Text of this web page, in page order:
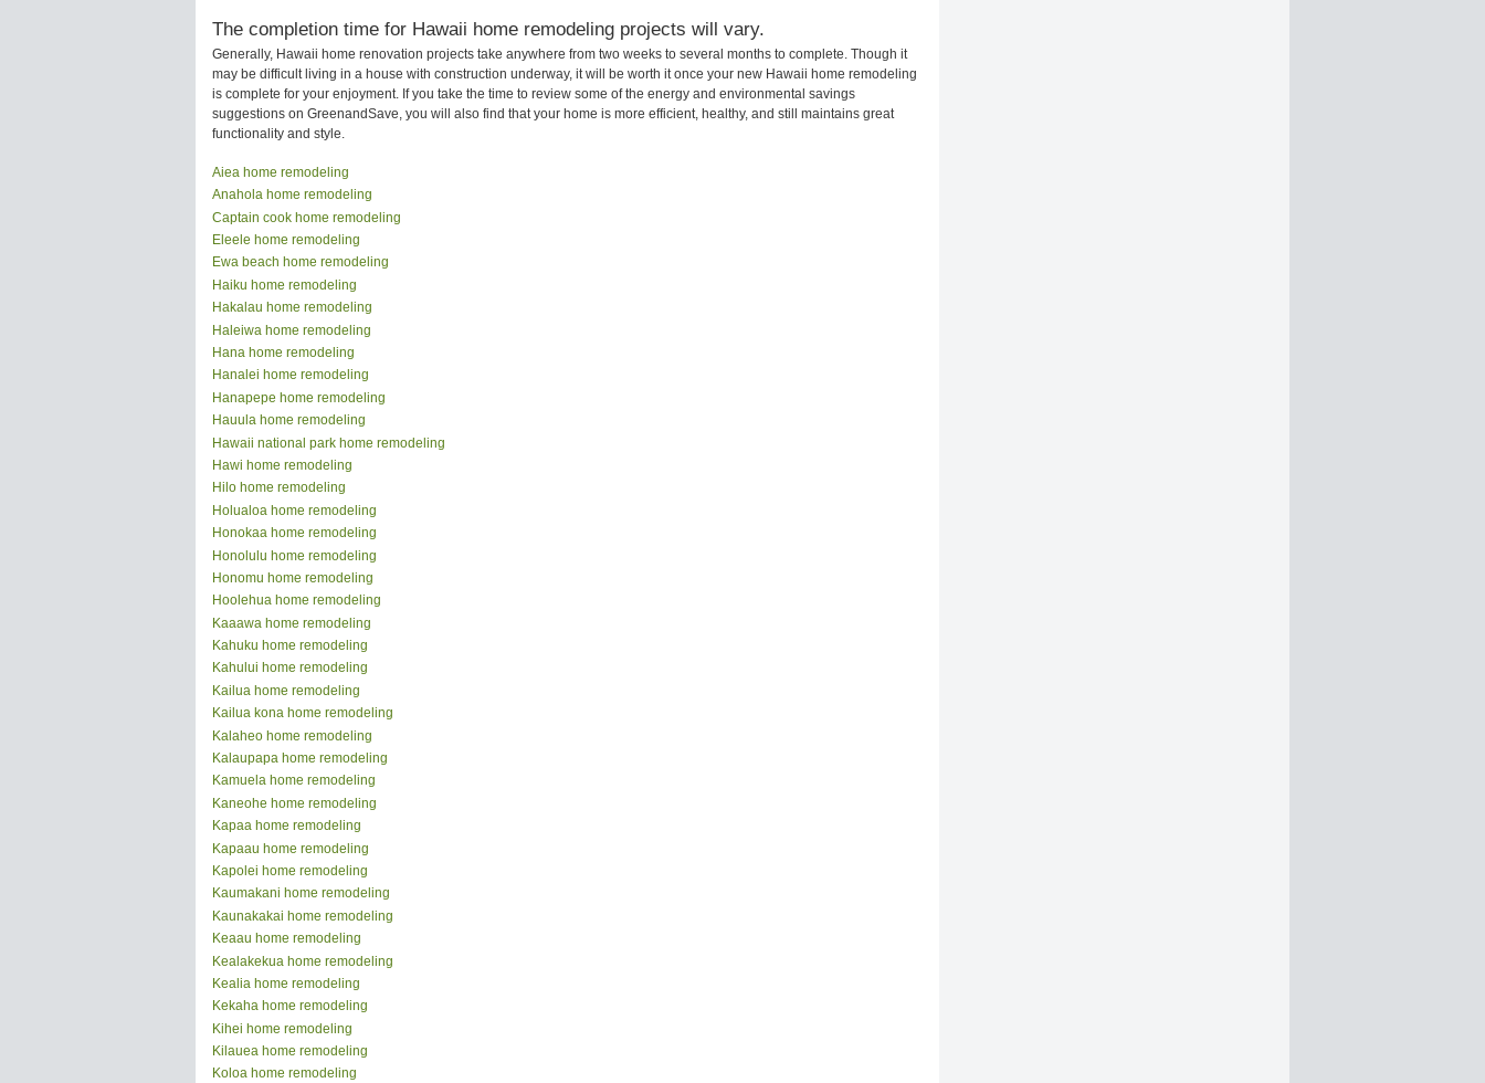
The completion time for Hawaii home remodeling projects will vary.
Generally, Hawaii home renovation projects take anywhere from two weeks to several months to complete. Though it
may be difficult living in a house with construction underway, it will be worth it once your new Hawaii home remodeling
is complete for your enjoyment. If you take the time to review some of the energy and environmental savings
suggestions on GreenandSave, you will also find that your home is more efficient, healthy, and still maintains great
functionality and style.
Aiea home remodeling
Anahola home remodeling
Captain cook home remodeling
Eleele home remodeling
Ewa beach home remodeling
Haiku home remodeling
Hakalau home remodeling
Haleiwa home remodeling
Hana home remodeling
Hanalei home remodeling
Hanapepe home remodeling
Hauula home remodeling
Hawaii national park home remodeling
Hawi home remodeling
Hilo home remodeling
Holualoa home remodeling
Honokaa home remodeling
Honolulu home remodeling
Honomu home remodeling
Hoolehua home remodeling
Kaaawa home remodeling
Kahuku home remodeling
Kahului home remodeling
Kailua home remodeling
Kailua kona home remodeling
Kalaheo home remodeling
Kalaupapa home remodeling
Kamuela home remodeling
Kaneohe home remodeling
Kapaa home remodeling
Kapaau home remodeling
Kapolei home remodeling
Kaumakani home remodeling
Kaunakakai home remodeling
Keaau home remodeling
Kealakekua home remodeling
Kealia home remodeling
Kekaha home remodeling
Kihei home remodeling
Kilauea home remodeling
Koloa home remodeling